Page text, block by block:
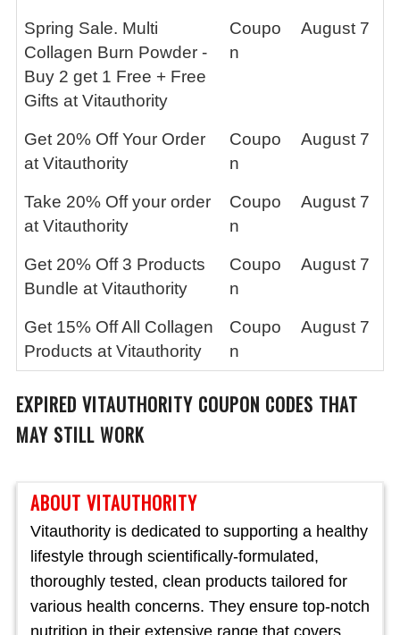
ABOUT VITAUTHORITY
Vitauthority is dedicated to supporting a healthy
lifestyle through scientifically-formulated,
thoroughly tested, clean products tailored for
various health concerns. They ensure top-notch
nutrition in their extensive range that covers
Spring Sale. Multi
Collagen Burn Powder -
Buy 2 get 1 Free + Free
Gifts at Vitauthority
Coupo
n
August 7
Get 20% Off Your Order
at Vitauthority
Coupo
n
August 7
Take 20% Off your order
at Vitauthority
Coupo
n
August 7
Get 20% Off 3 Products
Bundle at Vitauthority
Coupo
n
August 7
Get 15% Off All Collagen
Products at Vitauthority
Coupo
n
August 7
EXPIRED VITAUTHORITY COUPON CODES THAT
MAY STILL WORK